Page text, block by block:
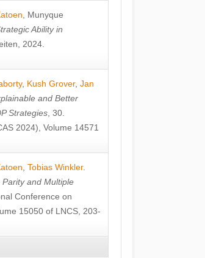
Munyque
Ability in
2024.
, Kush Grover, Jan
and Better
Strategies , 30.
2024), Volume 14571
Tobias Winkler.
and Multiple
Conference on
15050 of LNCS, 203-